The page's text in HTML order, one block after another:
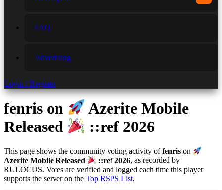
FAQ
Advertising
Login / Register
fenris on
Azerite Mobile
Released
::ref 2026
This page shows the community voting activity offenris on
Azerite Mobile Released
::ref 2026, as recorded by
RULOCUS. Votes are verified and logged each time this player
supports the server on the Top RSPS List.